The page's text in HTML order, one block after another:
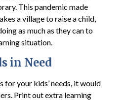
This pandemic made
a village to raise a child,
as much as they can to
situation.
in Need
for your kids’ needs, it would
Print out extra learning